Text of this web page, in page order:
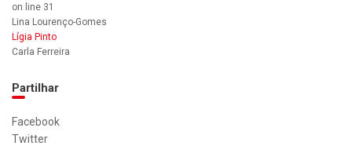
on line 31
Lina Lourenço-Gomes
Lígia Pinto
Carla Ferreira
Partilhar
Facebook
Twitter